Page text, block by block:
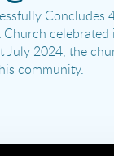
Concludes
Church
July 2024, the
community.